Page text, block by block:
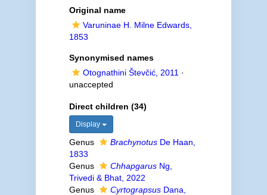
Original name
Varuninae H. Milne Edwards,
1853
Synonymised names
Otognathini Števčić, 2011 ·
unaccepted
Direct children (34)
Display
Genus BrachynotusDe Haan,
1833
Genus
ChhapgarusNg,
Trivedi & Bhat, 2022
Genus
CyrtograpsusDana,